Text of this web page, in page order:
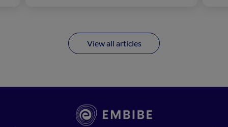
View all articles